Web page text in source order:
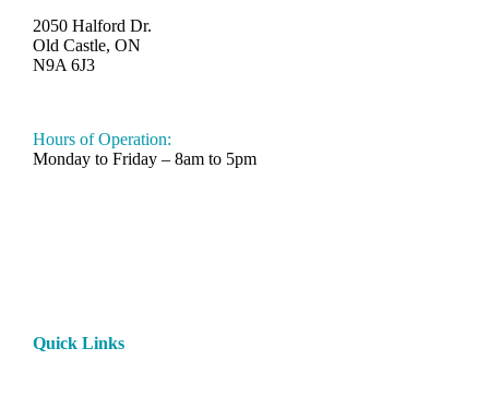
2050 Halford Dr.
Old Castle, ON
N9A 6J3
Hours of Operation:
Monday to Friday – 8am to 5pm
Quick Links